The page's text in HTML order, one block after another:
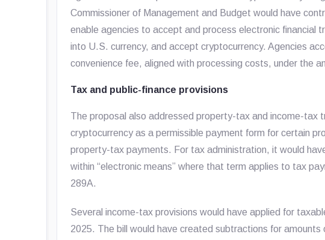
Commissioner of Management and Budget would have
enable agencies to accept and process electronic financial
into U.S. currency, and accept cryptocurrency. Agencies
convenience fee, aligned with processing costs, under the
Tax and public-finance provisions
The proposal also addressed property-tax and income-tax
cryptocurrency as a permissible payment form for certain
property-tax payments. For tax administration, it would
within “electronic means” where that term applies to tax
289A.
Several income-tax provisions would have applied for
2025. The bill would have created subtractions for